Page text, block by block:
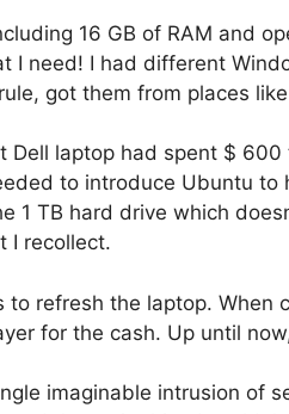
16 GB of RAM and
I need! I had different
got them from places like
Dell laptop had spent $
to introduce Ubuntu
1 TB hard drive which
I recollect.
to refresh the laptop. When
for the cash. Up until
imaginable intrusion of